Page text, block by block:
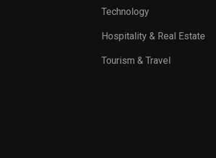
Technology
Hospitality & Real Estate
Tourism & Travel